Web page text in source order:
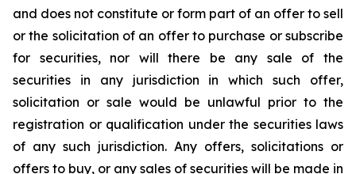
and does not constitute or form part of an offer to sell
or the solicitation of an offer to purchase or subscribe
for securities, nor will there be any sale of the
securities in any jurisdiction in which such offer,
solicitation or sale would be unlawful prior to the
registration or qualification under the securities laws
of any such jurisdiction. Any offers, solicitations or
offers to buy, or any sales of securities will be made in